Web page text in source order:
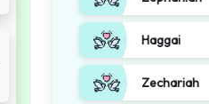
Haggai
Zechariah